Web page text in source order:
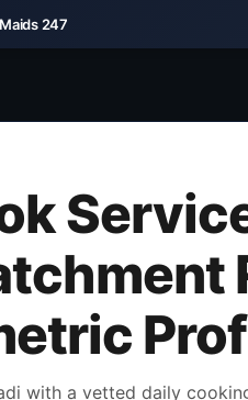
247
with a vetted daily